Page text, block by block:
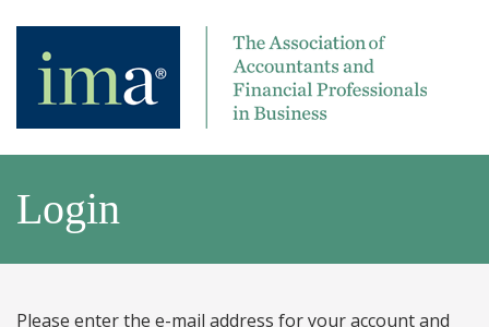
Login
Please enter the e-mail address for your account and